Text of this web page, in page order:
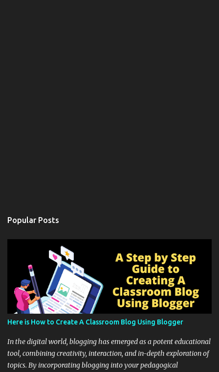
Popular Posts
Here is How to Create A Classroom Blog Using Blogger
In the digital world, blogging has emerged as a potent educational
tool, combining creativity, interaction, and in-depth exploration of
topics. By incorporating blogging into your pedagogical